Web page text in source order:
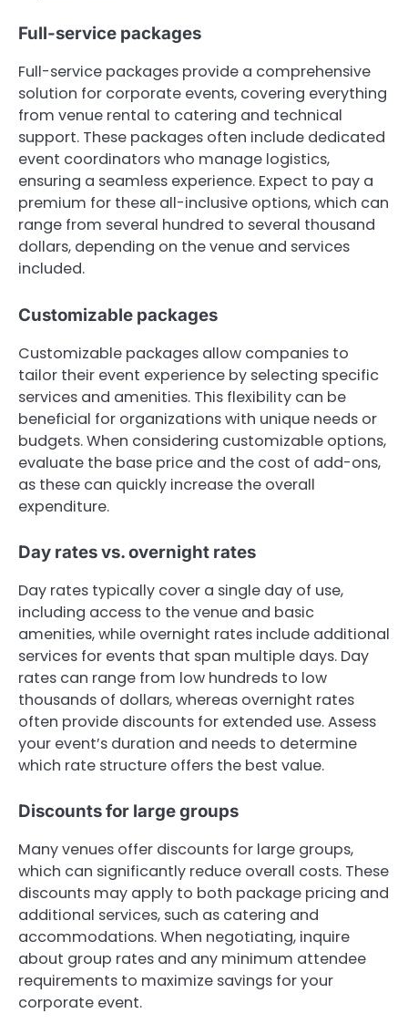
Full-service packages
Full-service packages provide a comprehensive
solution for corporate events, covering everything
from venue rental to catering and technical
support. These packages often include dedicated
event coordinators who manage logistics,
ensuring a seamless experience. Expect to pay a
premium for these all-inclusive options, which can
range from several hundred to several thousand
dollars, depending on the venue and services
included.
Customizable packages
Customizable packages allow companies to
tailor their event experience by selecting specific
services and amenities. This flexibility can be
beneficial for organizations with unique needs or
budgets. When considering customizable options,
evaluate the base price and the cost of add-ons,
as these can quickly increase the overall
expenditure.
Day rates vs. overnight rates
Day rates typically cover a single day of use,
including access to the venue and basic
amenities, while overnight rates include additional
services for events that span multiple days. Day
rates can range from low hundreds to low
thousands of dollars, whereas overnight rates
often provide discounts for extended use. Assess
your event’s duration and needs to determine
which rate structure offers the best value.
Discounts for large groups
Many venues offer discounts for large groups,
which can significantly reduce overall costs. These
discounts may apply to both package pricing and
additional services, such as catering and
accommodations. When negotiating, inquire
about group rates and any minimum attendee
requirements to maximize savings for your
corporate event.